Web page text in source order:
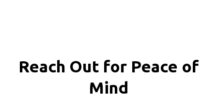
Reach Out for Peace of
Mind